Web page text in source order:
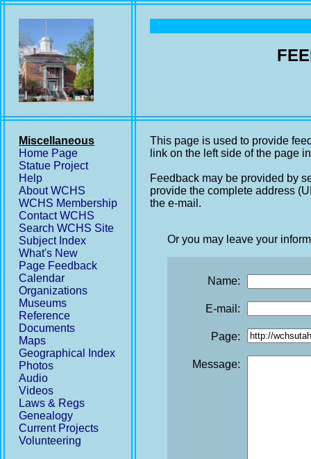
Miscellaneous
Home Page
Statue Project
Help
About WCHS
WCHS Membership
Contact WCHS
Search WCHS Site
Subject Index
What's New
Page Feedback
Calendar
Organizations
Museums
Reference
Documents
Maps
Geographical Index
Photos
Audio
Videos
Laws & Regs
Genealogy
Current Projects
Volunteering
This page is used to provide
link on the left side of the page
Feedback may be provided by
provide the complete address
the e-mail.
Or you may leave your
Name:
E-mail:
Page:
Message: